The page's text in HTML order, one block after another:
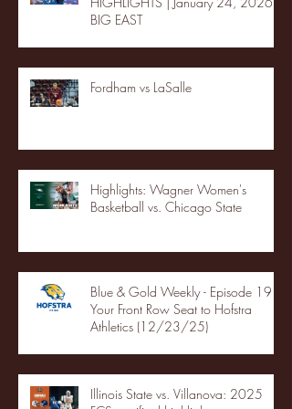
BIG EAST
Fordham vs LaSalle
Highlights: Wagner Women's
Basketball vs. Chicago State
Blue & Gold Weekly - Episode 19 -
Your Front Row Seat to Hofstra
Athletics (12/23/25)
Illinois State vs. Villanova: 2025